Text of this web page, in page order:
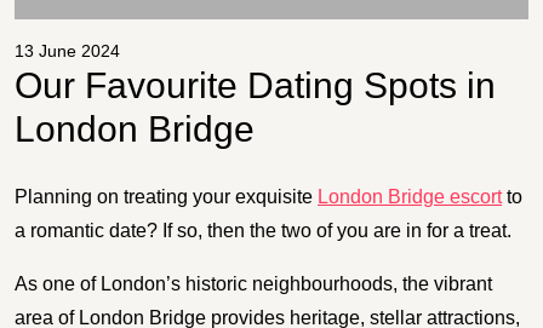
13 June 2024
Our Favourite Dating Spots in
London Bridge
Planning on treating your exquisite London Bridge escortto
a romantic date? If so, then the two of you are in for a treat.
As one of London’s historic neighbourhoods, the vibrant
area of London Bridge provides heritage, stellar attractions,